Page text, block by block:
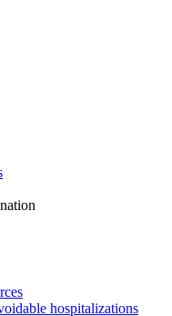
hospitalizations